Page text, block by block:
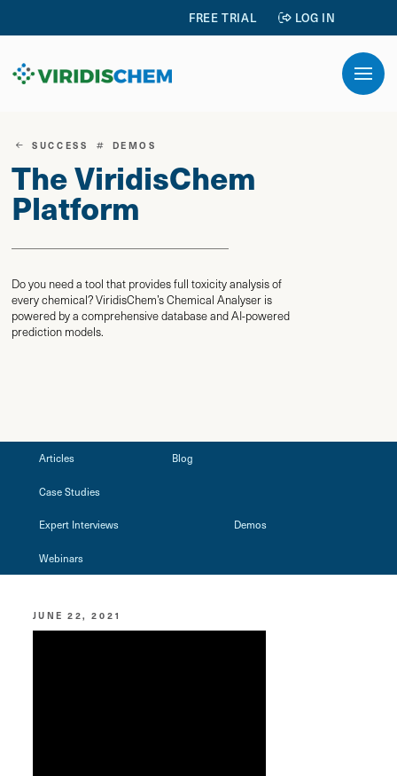
FREE TRIAL LOG IN
SUCCESS DEMOS
The ViridisChem
Platform
Do you need a tool that provides full toxicity analysis of
every chemical? ViridisChem’s Chemical Analyser is
powered by a comprehensive database and AI-powered
prediction models.
Articles Blog
Case Studies
Expert Interviews Demos
Webinars
JUNE 22, 2021